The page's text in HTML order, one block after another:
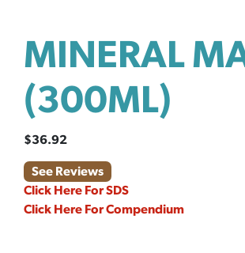
MINERAL
(300ML)
$36.92
See Reviews
Click Here For SDS
Click Here For Compendium